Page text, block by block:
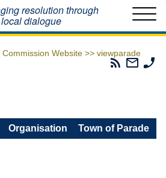
resolution through
local dialogue
Website >> viewparade
Parades
Email
The
Organisation Town of Parade